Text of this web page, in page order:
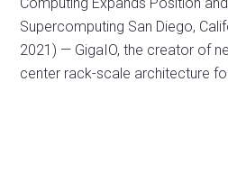
Supercomputing San Diego,
2021) — GigaIO, the creator of
center rack-scale architecture